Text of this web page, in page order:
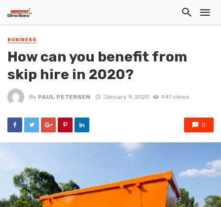
BUSINESS
How can you benefit from
skip hire in 2020?
By PAUL PETERSEN January 9, 2020 941 views
0